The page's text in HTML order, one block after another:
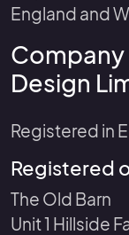
England and
Company
Design
Registered in
Registered
The Old Barn
Unit 1 Hillside